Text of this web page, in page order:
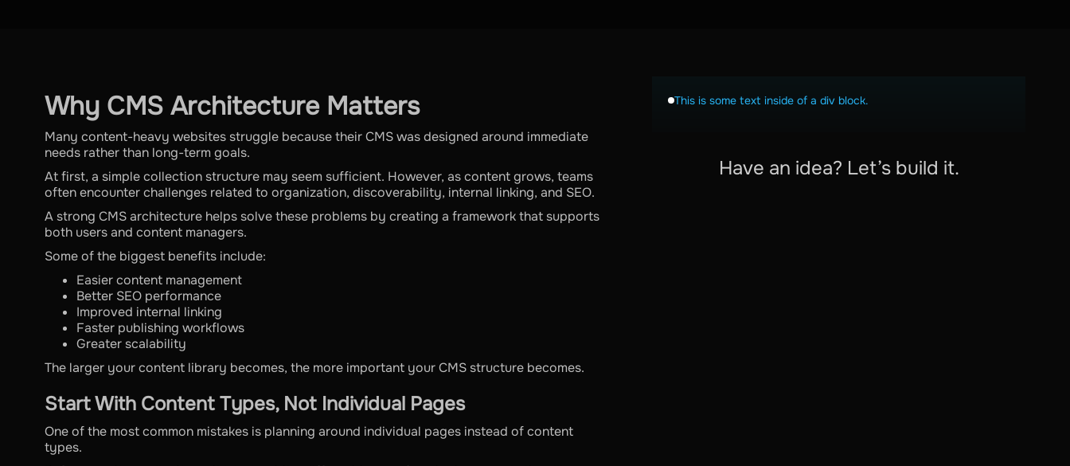
This is some text inside of a div block.
Have an idea? Let’s build it.
Why CMS Architecture Matters
Many content-heavy websites struggle because their CMS was designed around immediate
needs rather than long-term goals.
At first, a simple collection structure may seem sufficient. However, as content grows, teams
often encounter challenges related to organization, discoverability, internal linking, and SEO.
A strong CMS architecture helps solve these problems by creating a framework that supports
both users and content managers.
Some of the biggest benefits include:
Easier content management
Better SEO performance
Improved internal linking
Faster publishing workflows
Greater scalability
The larger your content library becomes, the more important your CMS structure becomes.
Start With Content Types, Not Individual Pages
One of the most common mistakes is planning around individual pages instead of content
types.